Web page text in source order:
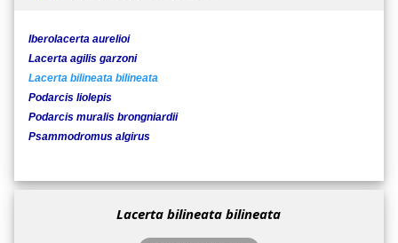
Iberolacerta aurelioi
Lacerta agilis garzoni
Lacerta bilineata bilineata
Podarcis liolepis
Podarcis muralis brongniardii
Psammodromus algirus
Lacerta bilineata bilineata